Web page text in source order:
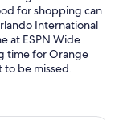
for shopping can
International
at ESPN Wide
time for Orange
to be missed.